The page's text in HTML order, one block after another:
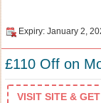
Expiry: January 2,
£110 Off on
VISIT SITE &